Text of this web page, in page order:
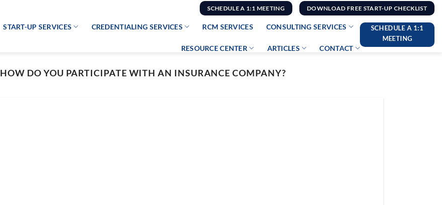
SCHEDULE A 1:1 MEETING DOWNLOAD FREE START-UP CHECKLIST
START-UP SERVICES CREDENTIALING SERVICES RCM SERVICES CONSULTING SERVICES
RESOURCE CENTER ARTICLES CONTACT
SCHEDULE A 1:1
MEETING
HOW DO YOU PARTICIPATE WITH AN INSURANCE COMPANY?